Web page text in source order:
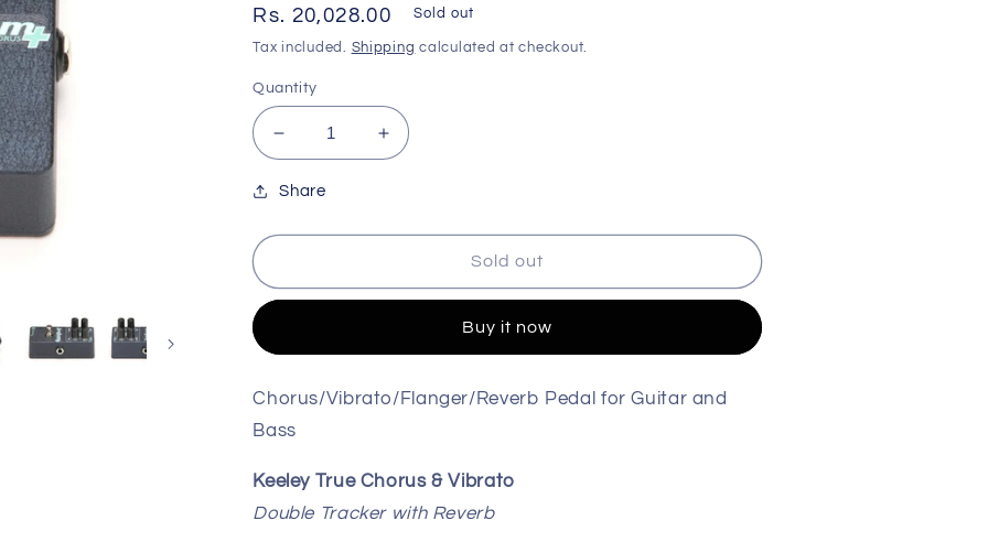
Regular
price
Rs. 20,028.00 Sold out
Tax included. Shipping calculated at checkout.
Quantity
Decrease
quantity
for
Seafoam
Chorus
Increase
quantity
Seafoam
Chorus
Share
Sold out
Buy it now
Chorus/Vibrato/Flanger/Reverb Pedal for Guitar and
Bass
Keeley True Chorus & Vibrato
Double Tracker with Reverb